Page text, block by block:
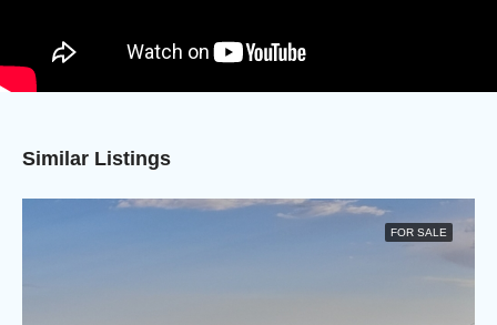
Similar Listings
FOR SALE